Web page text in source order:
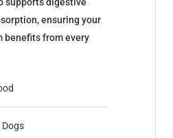
ensuring your
benefits from every